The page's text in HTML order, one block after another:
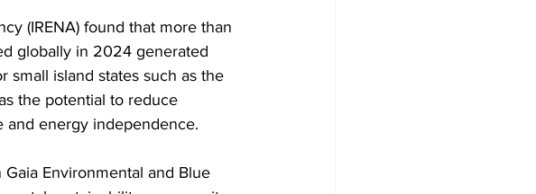
(IRENA) found that more than
globally in 2024 generated
small island states such as the
the potential to reduce
energy independence.
Environmental and Blue